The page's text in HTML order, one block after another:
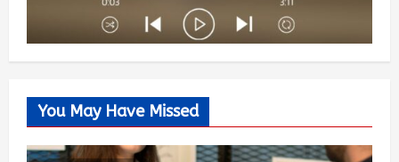
You May Have Missed